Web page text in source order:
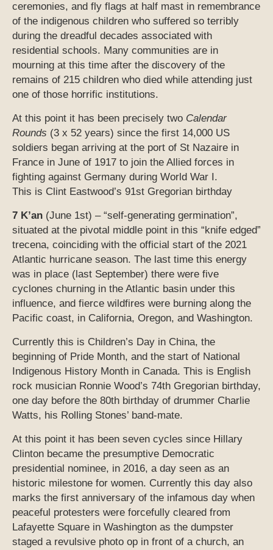
ceremonies, and fly flags at half mast in remembrance
of the indigenous children who suffered so terribly
during the dreadful decades associated with
residential schools. Many communities are in
mourning at this time after the discovery of the
remains of 215 children who died while attending just
one of those horrific institutions.
At this point it has been precisely two Calendar
Rounds (3 x 52 years) since the first 14,000 US
soldiers began arriving at the port of St Nazaire in
France in June of 1917 to join the Allied forces in
fighting against Germany during World War I.
This is Clint Eastwood’s 91st Gregorian birthday
7 K’an (June 1st) – “self-generating germination”,
situated at the pivotal middle point in this “knife edged”
trecena, coinciding with the official start of the 2021
Atlantic hurricane season. The last time this energy
was in place (last September) there were five
cyclones churning in the Atlantic basin under this
influence, and fierce wildfires were burning along the
Pacific coast, in California, Oregon, and Washington.
Currently this is Children’s Day in China, the
beginning of Pride Month, and the start of National
Indigenous History Month in Canada. This is English
rock musician Ronnie Wood’s 74th Gregorian birthday,
one day before the 80th birthday of drummer Charlie
Watts, his Rolling Stones’ band-mate.
At this point it has been seven cycles since Hillary
Clinton became the presumptive Democratic
presidential nominee, in 2016, a day seen as an
historic milestone for women. Currently this day also
marks the first anniversary of the infamous day when
peaceful protesters were forcefully cleared from
Lafayette Square in Washington as the dumpster
staged a revulsive photo op in front of a church, an